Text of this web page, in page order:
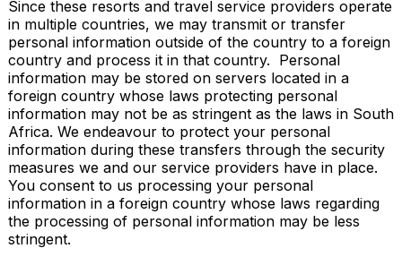
Since these resorts and travel service providers operate
in multiple countries, we may transmit or transfer
personal information outside of the country to a foreign
country and process it in that country.  Personal
information may be stored on servers located in a
foreign country whose laws protecting personal
information may not be as stringent as the laws in South
Africa. We endeavour to protect your personal
information during these transfers through the security
measures we and our service providers have in place.
You consent to us processing your personal
information in a foreign country whose laws regarding
the processing of personal information may be less
stringent.